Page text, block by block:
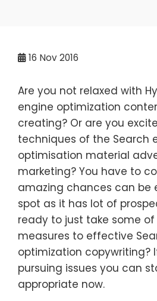
16 Nov 2016
Are you not relaxed with
engine optimization
creating? Or are you
techniques of the Search
optimisation material
marketing? You have to
amazing chances can be
spot as it has lot of
ready to just take some
measures to effective
optimization copywriting?
pursuing issues you can
appropriate now.